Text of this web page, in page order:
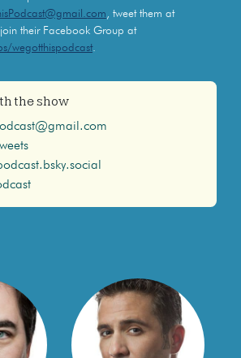
, tweet them at
their Facebook Group at
wegotthispodcast.
the show